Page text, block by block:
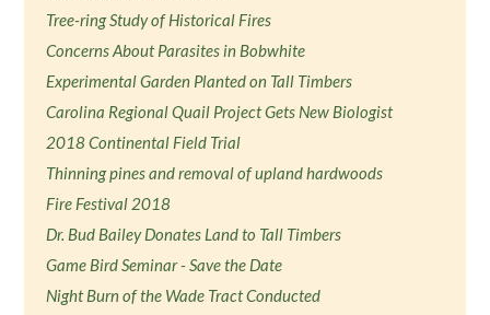
Tree-ring Study of Historical Fires
Concerns About Parasites in Bobwhite
Experimental Garden Planted on Tall Timbers
Carolina Regional Quail Project Gets New Biologist
2018 Continental Field Trial
Thinning pines and removal of upland hardwoods
Fire Festival 2018
Dr. Bud Bailey Donates Land to Tall Timbers
Game Bird Seminar - Save the Date
Night Burn of the Wade Tract Conducted